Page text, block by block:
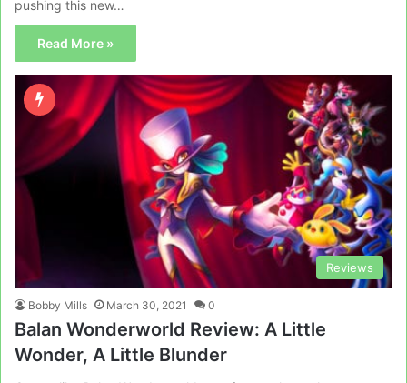
pushing this new…
Read More »
Reviews
Bobby Mills March 30, 2021 0
Balan Wonderworld Review: A Little
Wonder, A Little Blunder